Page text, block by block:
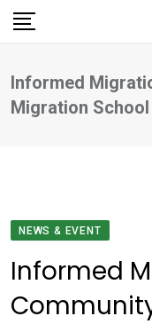
Skip
Informed
Migration School
NEWS & EVENT
Informed